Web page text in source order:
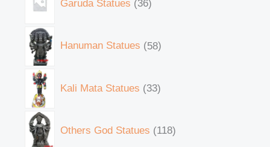
Garuda Statues 36
Hanuman Statues 58
Kali Mata Statues 33
Others God Statues 118